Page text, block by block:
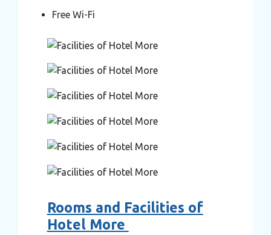
Free Wi-Fi
Rooms and Facilities of
Hotel More